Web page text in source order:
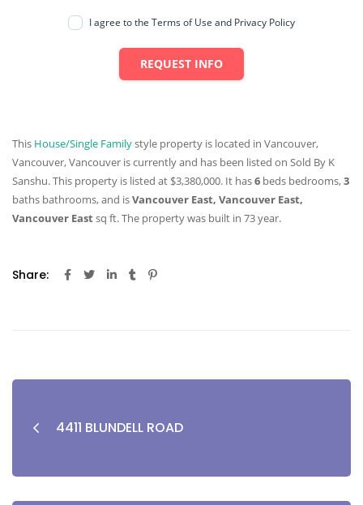
I agree to the Terms of Use and Privacy Policy
REQUEST INFO
This House/Single Familystyle property is located in Vancouver,
Vancouver, Vancouver is currently and has been listed on Sold By K
Sanshu. This property is listed at $3,380,000. It has6 beds bedrooms,3
baths bathrooms, and isVancouver East, Vancouver East,
Vancouver Eastsq ft. The property was built in 73 year.
Share:
4411 BLUNDELL ROAD